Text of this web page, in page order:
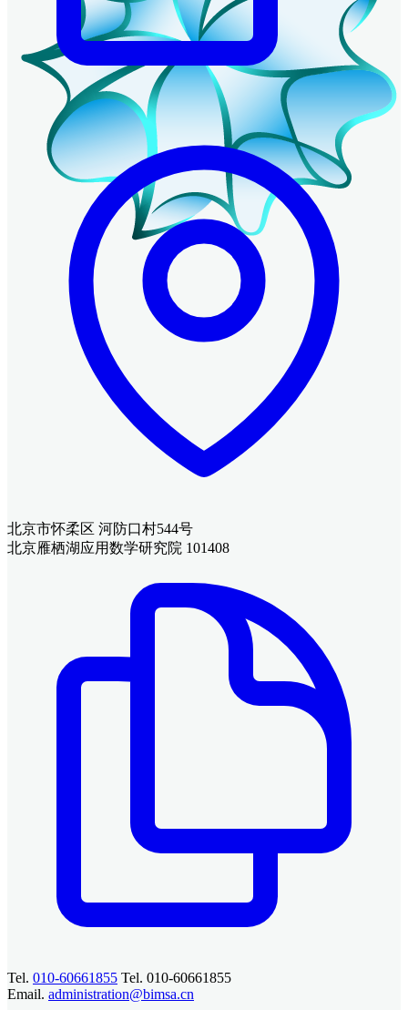
北京市怀柔区 河防口村544号
北京雁栖湖应用数学研究院 101408
Tel. 010-60661855 Tel. 010-60661855
Email. administration@bimsa.cn